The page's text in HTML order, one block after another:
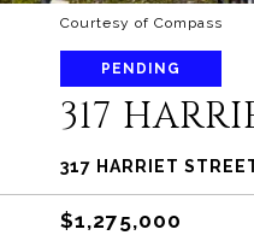
Courtesy of Compass
PENDING
317
317 HARRIET
$1,275,000